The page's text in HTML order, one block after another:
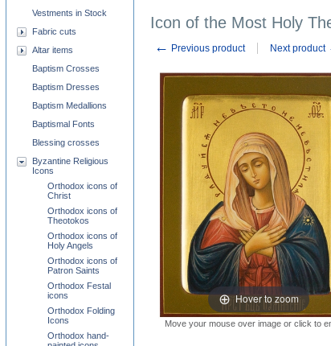
Icon of the Most Holy
← Previous product Next product
Hover to zoom
Move your mouse over image or click to
Vestments in Stock
Fabric cuts
Altar items
Baptism Crosses
Baptism Dresses
Baptism Medallions
Baptismal Fonts
Blessing crosses
Byzantine Religious
Icons
Orthodox icons of
Christ
Orthodox icons of
Theotokos
Orthodox icons of
Holy Angels
Orthodox icons of
Patron Saints
Orthodox Festal
icons
Orthodox Folding
Icons
Orthodox hand-